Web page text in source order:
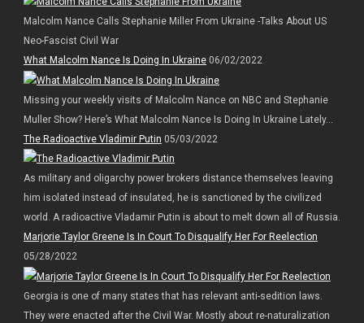
Malcolm Nance Calls Stephanie Miller From Ukraine -Talks About US
Neo-Fascist Civil War
What Malcolm Nance Is Doing In Ukraine06/02/2022
Missing your weekly visits of Malcolm Nance on NBC and Stephanie
Muller Show? Here’s What Malcolm Nance Is Doing In Ukraine Lately…
The Radioactive Vladimir Putin 05/03/2022
As military and oligarchy power brokers distance themselves leaving
him isolated instead of insulated, he is sanctioned by the civilized
world. A radioactive Vladamir Putin is about to melt down all of Russia.
Marjorie Taylor Greene Is In Court To Disqualify Her For Reelection
05/28/2022
Georgia is one of many states that has relevant anti-sedition laws.
They were enacted after the Civil War. Mostly about re-naturalization